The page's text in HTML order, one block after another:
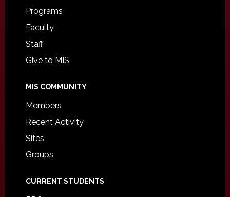
Programs
Faculty
Staff
Give to MIS
MIS COMMUNITY
Members
Recent Activity
Sites
Groups
CURRENT STUDENTS